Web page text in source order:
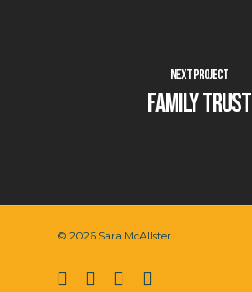
Next Project
Family Trust
© 2026 Sara McAllster.
twitterfacebookvimeoinstagram